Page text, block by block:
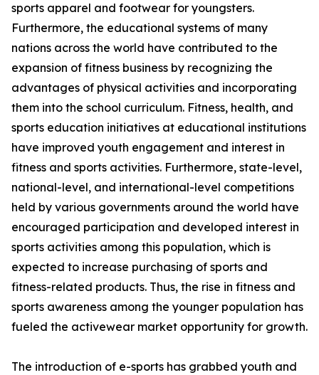
sports apparel and footwear for youngsters.
Furthermore, the educational systems of many
nations across the world have contributed to the
expansion of fitness business by recognizing the
advantages of physical activities and incorporating
them into the school curriculum. Fitness, health, and
sports education initiatives at educational institutions
have improved youth engagement and interest in
fitness and sports activities. Furthermore, state-level,
national-level, and international-level competitions
held by various governments around the world have
encouraged participation and developed interest in
sports activities among this population, which is
expected to increase purchasing of sports and
fitness-related products. Thus, the rise in fitness and
sports awareness among the younger population has
fueled the activewear market opportunity for growth.
The introduction of e-sports has grabbed youth and